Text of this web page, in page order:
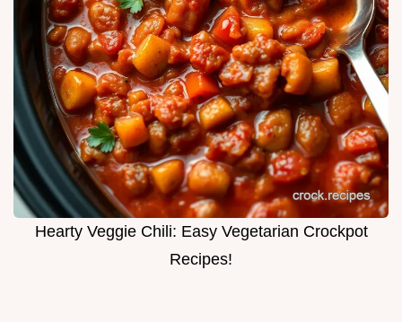
Hearty Veggie Chili: Easy Vegetarian Crockpot
Recipes!